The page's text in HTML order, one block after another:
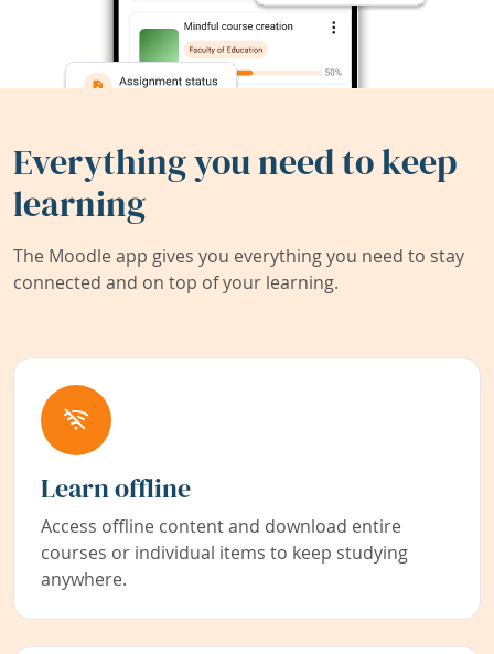
Everything you need to keep
learning
The Moodle app gives you everything you need to stay
connected and on top of your learning.
Learn offline
Access offline content and download entire
courses or individual items to keep studying
anywhere.